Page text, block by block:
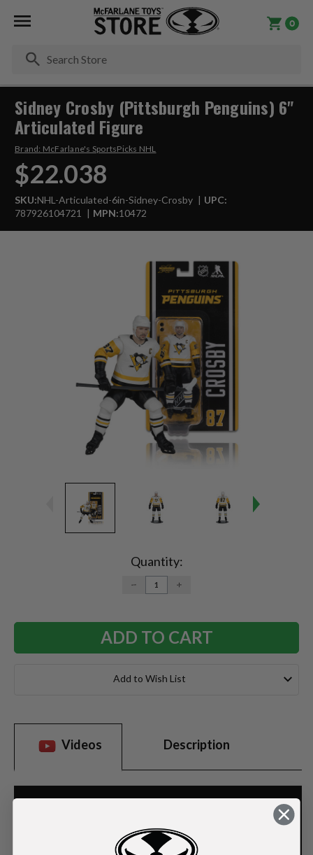
0
Sidney Crosby (Pittsburgh Penguins) 6"
Articulated Figure
Brand: McFarlane's SportsPicks NHL
$22.038
SKU:NHL-Articulated-6in-Sidney-Crosby
UPC:
787926104721
MPN:10472
Quantity:
DECREASE
QUANTITY:
INCREASE
Add to Wish List
Videos Description